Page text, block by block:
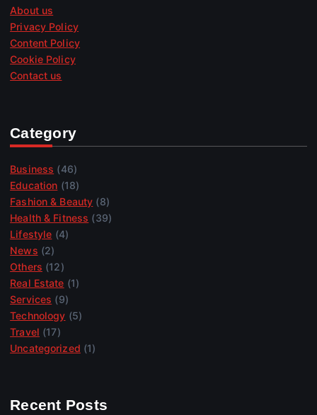
About us
Privacy Policy
Content Policy
Cookie Policy
Contact us
Category
Business (46)
Education (18)
Fashion & Beauty (8)
Health & Fitness (39)
Lifestyle (4)
News (2)
Others (12)
Real Estate (1)
Services (9)
Technology (5)
Travel (17)
Uncategorized (1)
Recent Posts